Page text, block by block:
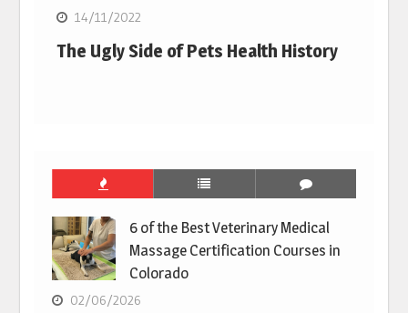
14/11/2022
The Ugly Side of Pets Health History
6 of the Best Veterinary Medical
Massage Certification Courses in
Colorado
02/06/2026